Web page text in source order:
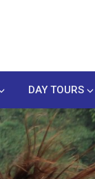
DAY TOURS